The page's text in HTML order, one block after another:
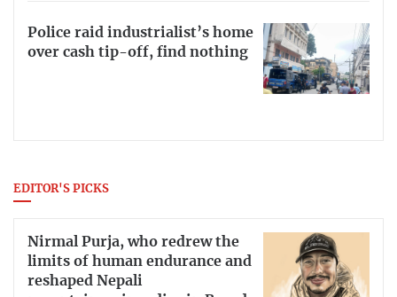
Police raid industrialist’s home
over cash tip-off, find nothing
EDITOR'S PICKS
Nirmal Purja, who redrew the
limits of human endurance and
reshaped Nepali